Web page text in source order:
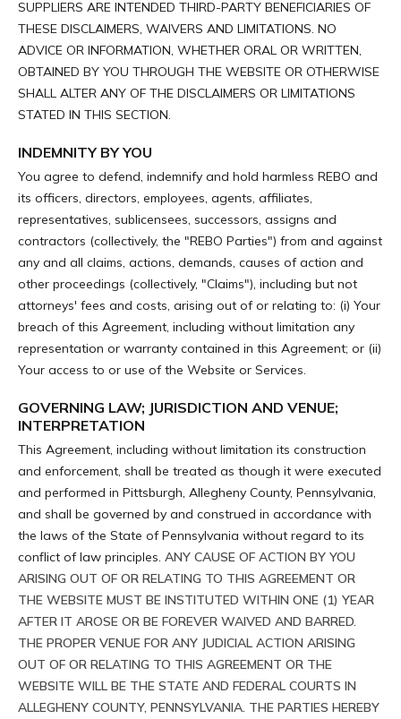
SUPPLIERS ARE INTENDED THIRD-PARTY BENEFICIARIES OF
THESE DISCLAIMERS, WAIVERS AND LIMITATIONS. NO
ADVICE OR INFORMATION, WHETHER ORAL OR WRITTEN,
OBTAINED BY YOU THROUGH THE WEBSITE OR OTHERWISE
SHALL ALTER ANY OF THE DISCLAIMERS OR LIMITATIONS
STATED IN THIS SECTION.
INDEMNITY BY YOU
You agree to defend, indemnify and hold harmless REBO and
its officers, directors, employees, agents, affiliates,
representatives, sublicensees, successors, assigns and
contractors (collectively, the "REBO Parties") from and against
any and all claims, actions, demands, causes of action and
other proceedings (collectively, "Claims"), including but not
attorneys' fees and costs, arising out of or relating to: (i) Your
breach of this Agreement, including without limitation any
representation or warranty contained in this Agreement; or (ii)
Your access to or use of the Website or Services.
GOVERNING LAW; JURISDICTION AND VENUE;
INTERPRETATION
This Agreement, including without limitation its construction
and enforcement, shall be treated as though it were executed
and performed in Pittsburgh, Allegheny County, Pennsylvania,
and shall be governed by and construed in accordance with
the laws of the State of Pennsylvania without regard to its
conflict of law principles. ANY CAUSE OF ACTION BY YOU
ARISING OUT OF OR RELATING TO THIS AGREEMENT OR
THE WEBSITE MUST BE INSTITUTED WITHIN ONE (1) YEAR
AFTER IT AROSE OR BE FOREVER WAIVED AND BARRED.
THE PROPER VENUE FOR ANY JUDICIAL ACTION ARISING
OUT OF OR RELATING TO THIS AGREEMENT OR THE
WEBSITE WILL BE THE STATE AND FEDERAL COURTS IN
ALLEGHENY COUNTY, PENNSYLVANIA. THE PARTIES HEREBY